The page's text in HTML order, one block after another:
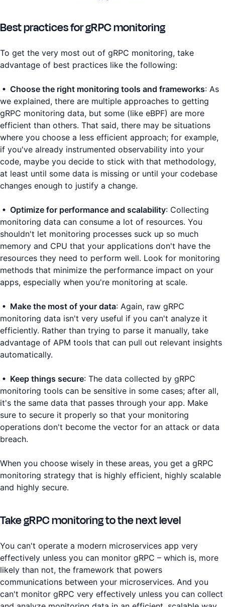
Best practices for gRPC monitoring
To get the very most out of gRPC monitoring, take
advantage of best practices like the following:
• Choose the right monitoring tools and frameworks: As
we explained, there are multiple approaches to getting
gRPC monitoring data, but some (like eBPF) are more
efficient than others. That said, there may be situations
where you choose a less efficient approach; for example,
if you've already instrumented observability into your
code, maybe you decide to stick with that methodology,
at least until some data is missing or until your codebase
changes enough to justify a change.
• Optimize for performance and scalability: Collecting
monitoring data can consume a lot of resources. You
shouldn't let monitoring processes suck up so much
memory and CPU that your applications don't have the
resources they need to perform well. Look for monitoring
methods that minimize the performance impact on your
apps, especially when you're monitoring at scale.
• Make the most of your data: Again, raw gRPC
monitoring data isn't very useful if you can't analyze it
efficiently. Rather than trying to parse it manually, take
advantage of APM tools that can pull out relevant insights
automatically.
• Keep things secure: The data collected by gRPC
monitoring tools can be sensitive in some cases; after all,
it's the same data that passes through your app. Make
sure to secure it properly so that your monitoring
operations don't become the vector for an attack or data
breach.
When you choose wisely in these areas, you get a gRPC
monitoring strategy that is highly efficient, highly scalable
and highly secure.
Take gRPC monitoring to the next level
You can't operate a modern microservices app very
effectively unless you can monitor gRPC – which is, more
likely than not, the framework that powers
communications between your microservices. And you
can't monitor gRPC very effectively unless you can collect